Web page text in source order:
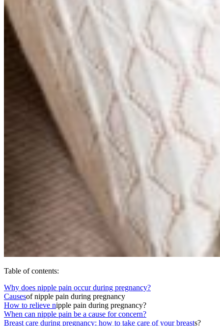
Table of contents:
Why does nipple pain occur during pregnancy?
Causesof nipple pain during pregnancy
How to relieve nipple pain during pregnancy?
When can nipple pain be a cause for concern?
Breast care during pregnancy: how to take care of your breasts?